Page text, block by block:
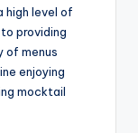
high level of
providing
of menus
enjoying
mocktail